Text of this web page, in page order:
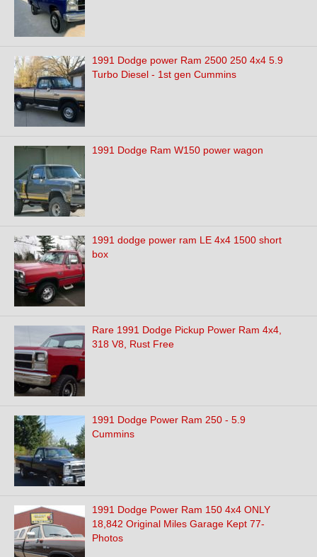
1991 Dodge power Ram 2500 250 4x4 5.9
Turbo Diesel - 1st gen Cummins
1991 Dodge Ram W150 power wagon
1991 dodge power ram LE 4x4 1500 short
box
Rare 1991 Dodge Pickup Power Ram 4x4,
318 V8, Rust Free
1991 Dodge Power Ram 250 - 5.9
Cummins
1991 Dodge Power Ram 150 4x4 ONLY
18,842 Original Miles Garage Kept 77-
Photos